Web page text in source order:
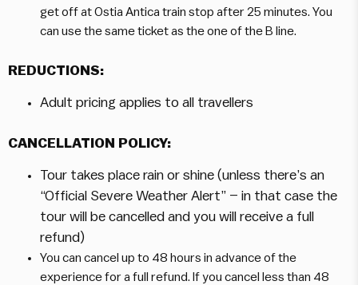
get off at Ostia Antica train stop after 25 minutes. You
can use the same ticket as the one of the B line.
REDUCTIONS:
Adult pricing applies to all travellers
CANCELLATION POLICY:
Tour takes place rain or shine (unless there’s an
“Official Severe Weather Alert” – in that case the
tour will be cancelled and you will receive a full
refund)
You can cancel up to 48 hours in advance of the
experience for a full refund. If you cancel less than 48